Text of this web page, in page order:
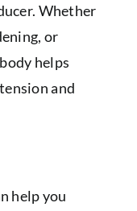
Whether
or
helps
and
help you